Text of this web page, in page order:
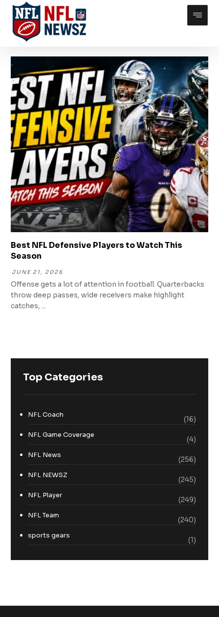
Best NFL Defensive Players to Watch This
Season
JUNE 21, 2026
Offense gets a lot of attention in football. Quarterbacks
throw deep passes, wide receivers make highlight
catches, ...
Top Categories
NFL Coach
(16)
NFL Game Coverage
(4)
NFL News
(256)
NFL NEWSZ
(245)
NFL Player
(249)
NFL Team
(240)
sports gears
(1)